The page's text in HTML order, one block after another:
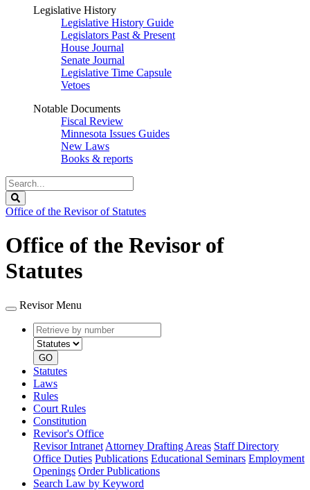
Legislative History
Legislative History Guide
Legislators Past & Present
House Journal
Senate Journal
Legislative Time Capsule
Vetoes
Notable Documents
Fiscal Review
Minnesota Issues Guides
New Laws
Books & reports
Search
Legislature
Office of the Revisor of Statutes
Office of the Revisor of
Statutes
Revisor Menu
Retrieve
by
number
type
GO
Statutes
Laws
Rules
Court Rules
Constitution
Revisor's Office
Revisor Intranet Attorney Drafting Areas Staff Directory
Office Duties Publications Educational Seminars Employment
Openings Order Publications
Search Law by Keyword